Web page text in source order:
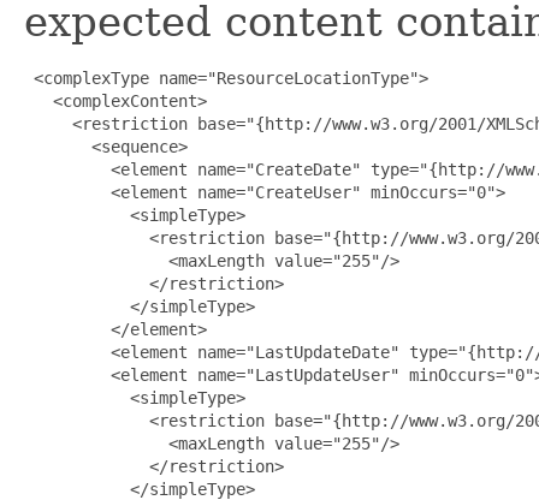
expected content
<complexType name="ResourceLocationType">
   <complexContent>
<restriction base="{http://www.w3.org/2001/
       <sequence>
<element name="CreateDate" type="{http://
         <element name="CreateUser" minOccurs="0">
           <simpleType>
<restriction base="{http://www.w3.org/
               <maxLength value="255"/>
             </restriction>
           </simpleType>
         </element>
<element name="LastUpdateDate"
<element name="LastUpdateUser"
           <simpleType>
<restriction base="{http://www.w3.org/
               <maxLength value="255"/>
             </restriction>
           </simpleType>